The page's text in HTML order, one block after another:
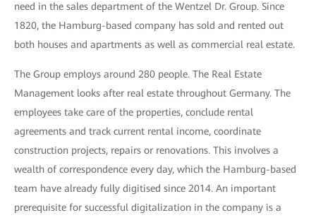
need in the sales department of the Wentzel Dr. Group. Since
1820, the Hamburg-based company has sold and rented out
both houses and apartments as well as commercial real estate.
The Group employs around 280 people. The Real Estate
Management looks after real estate throughout Germany. The
employees take care of the properties, conclude rental
agreements and track current rental income, coordinate
construction projects, repairs or renovations. This involves a
wealth of correspondence every day, which the Hamburg-based
team have already fully digitised since 2014. An important
prerequisite for successful digitalization in the company is a